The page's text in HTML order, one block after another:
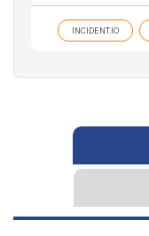
INCIDENT.IO